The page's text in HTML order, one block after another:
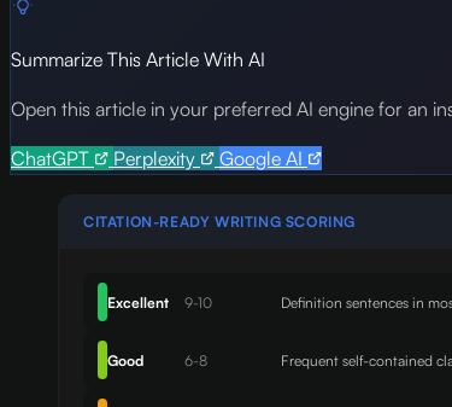
Summarize This Article With AI
Open this article in your preferred AI engine for an
ChatGPT Perplexity Google AI
CITATION-READY WRITING SCORING
Excellent 9-10 Definition sentences in
Good 6-8 Frequent self-contained